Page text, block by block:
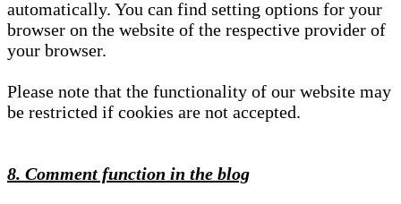
automatically. You can find setting options for your
browser on the website of the respective provider of
your browser.
Please note that the functionality of our website may
be restricted if cookies are not accepted.
8. Comment function in the blog